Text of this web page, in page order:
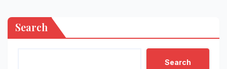
Search
Search